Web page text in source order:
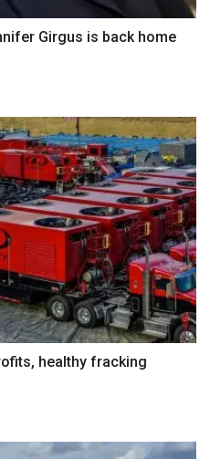
Girgus is back home
healthy fracking